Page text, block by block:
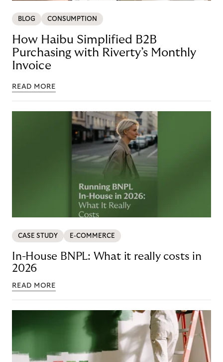
BLOG CONSUMPTION
How Haibu Simplified B2B
Purchasing with Riverty’s Monthly
Invoice
READ MORE
CASE STUDY E-COMMERCE
In-House BNPL: What it really costs in
2026
READ MORE